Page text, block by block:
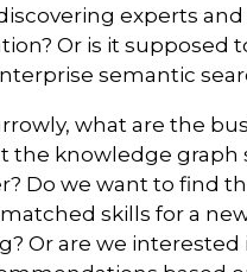
experts
Or is it supposed
semantic
what are the
the knowledge graph
Do we want to find
skills for a
Or are we interested